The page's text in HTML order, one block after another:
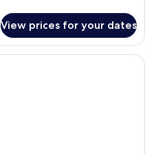
View prices for your dates